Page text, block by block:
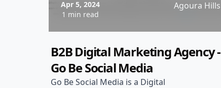
Apr 5, 2024
1 min read
Agoura Hills
B2B Digital Marketing Agency -
Go Be Social Media
Go Be Social Media is a Digital